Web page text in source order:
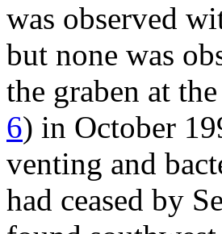
was observed
but none was
the graben at
6) in October
venting and
had ceased by